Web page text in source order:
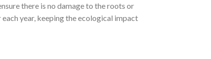
there is no damage to the roots or
year, keeping the ecological impact